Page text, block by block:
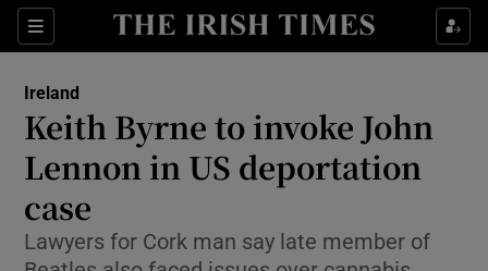
Sections
Show Culture sub sections
Show Technology sub sections
Show Science sub sections
Ireland
Keith Byrne to invoke John
Lennon in US deportation
case
Lawyers for Cork man say late member of